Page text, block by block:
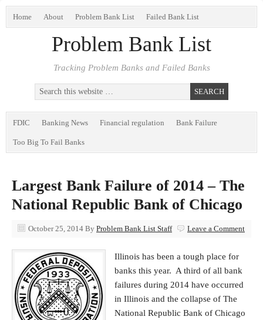
Home About Problem Bank List Failed Bank List
Problem Bank List
Tracking Problem Banks and Failed Banks
FDIC Banking News Financial regulation Bank Failure
Too Big To Fail Banks
Largest Bank Failure of 2014 – The
National Republic Bank of Chicago
October 25, 2014 By Problem Bank List Staff Leave a Comment
Illinois has been a tough place for
banks this year. A third of all bank
failures during 2014 have occurred
in Illinois and the collapse of The
National Republic Bank of Chicago